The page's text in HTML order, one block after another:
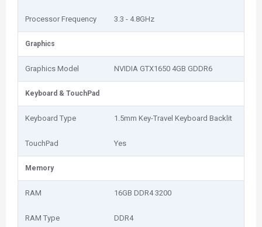
Processor Frequency 3.3 - 4.8GHz
Graphics
Graphics Model NVIDIA GTX1650 4GB GDDR6
Keyboard & TouchPad
Keyboard Type 1.5mm Key-Travel Keyboard Backlit
TouchPad Yes
Memory
RAM 16GB DDR4 3200
RAM Type DDR4